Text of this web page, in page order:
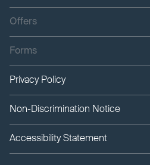
Offers
Forms
Privacy Policy
Non-Discrimination Notice
Accessibility Statement